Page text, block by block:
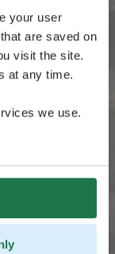
your user
are saved on
visit the site.
at any time.
we use.